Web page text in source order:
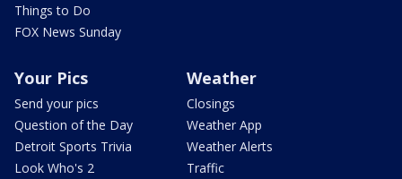
Things to Do
FOX News Sunday
Your Pics
Send your pics
Question of the Day
Detroit Sports Trivia
Look Who's 2
Weather
Closings
Weather App
Weather Alerts
Traffic